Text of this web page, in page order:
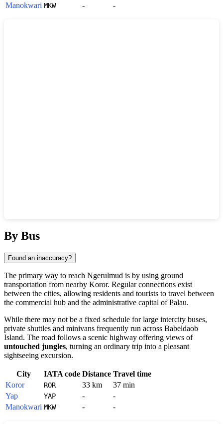
Manokwari MKW - -
By Bus
Found an inaccuracy?
The primary way to reach Ngerulmud is by using ground
transportation from nearby Koror. Regular connections exist
between the cities, allowing residents and tourists to travel between
the commercial hub and the administrative capital ofPalau.
While there may not be a fixed schedule for large intercity buses,
private shuttles and minivans frequently run across Babeldaob
Island. The road follows a scenic highway offering views of
untouched jungles, turning an ordinary trip into a pleasant
sightseeing excursion.
City IATA code Distance Travel time
Koror
ROR 33 km
37 min
Yap
YAP -
-
Manokwari MKW - -